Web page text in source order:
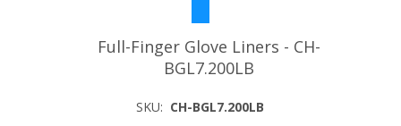
Full-Finger Glove Liners - CH-
BGL7.200LB
SKU: CH-BGL7.200LB